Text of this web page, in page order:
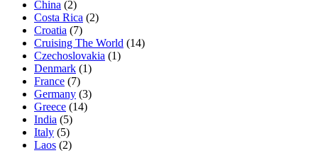
China (2)
Costa Rica (2)
Croatia (7)
Cruising The World (14)
Czechoslovakia (1)
Denmark (1)
France (7)
Germany (3)
Greece (14)
India (5)
Italy (5)
Laos (2)